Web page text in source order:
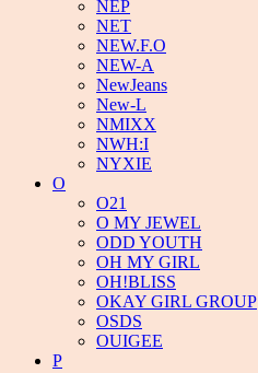
NEP
NET
NEW.F.O
NEW-A
NewJeans
New-L
NMIXX
NWH:I
NYXIE
O
O21
O MY JEWEL
ODD YOUTH
OH MY GIRL
OH!BLISS
OKAY GIRL GROUP
OSDS
OUIGEE
P